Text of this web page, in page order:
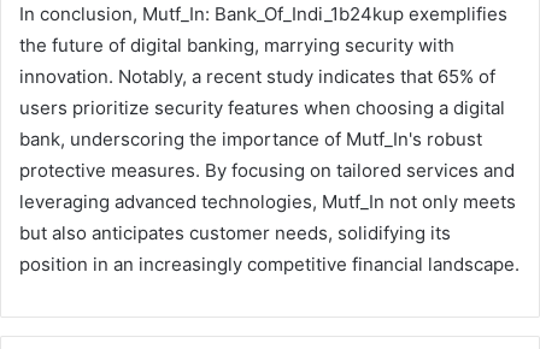
In conclusion, Mutf_In: Bank_Of_Indi_1b24kup exemplifies
the future of digital banking, marrying security with
innovation. Notably, a recent study indicates that 65% of
users prioritize security features when choosing a digital
bank, underscoring the importance of Mutf_In's robust
protective measures. By focusing on tailored services and
leveraging advanced technologies, Mutf_In not only meets
but also anticipates customer needs, solidifying its
position in an increasingly competitive financial landscape.